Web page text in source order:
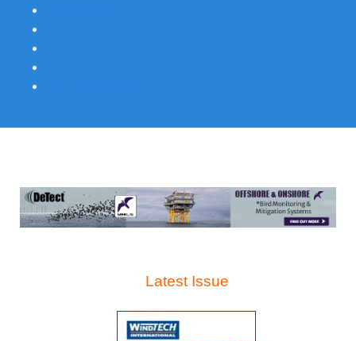
Latest Issue